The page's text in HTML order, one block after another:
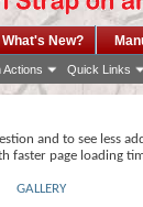
Actions Quick Links
What's New?
and to see less
faster page loading
GALLERY